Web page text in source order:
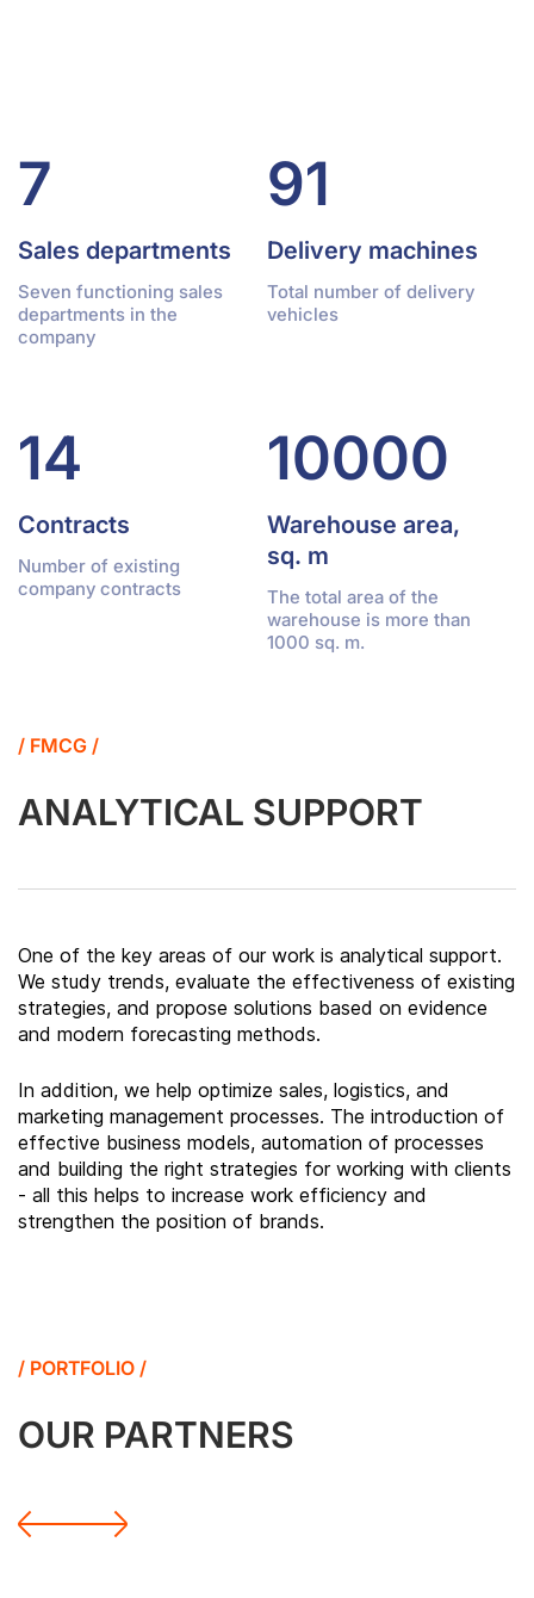
7
Sales departments
Seven functioning sales
departments in the
company
91
Delivery machines
Total number of delivery
vehicles
14
Contracts
Number of existing
company contracts
10000
Warehouse area,
sq. m
The total area of the
warehouse is more than
1000 sq. m.
/ FMCG /
ANALYTICAL SUPPORT
One of the key areas of our work is analytical support.
We study trends, evaluate the effectiveness of existing
strategies, and propose solutions based on evidence
and modern forecasting methods.
In addition, we help optimize sales, logistics, and
marketing management processes. The introduction of
effective business models, automation of processes
and building the right strategies for working with clients
- all this helps to increase work efficiency and
strengthen the position of brands.
/ PORTFOLIO /
OUR PARTNERS